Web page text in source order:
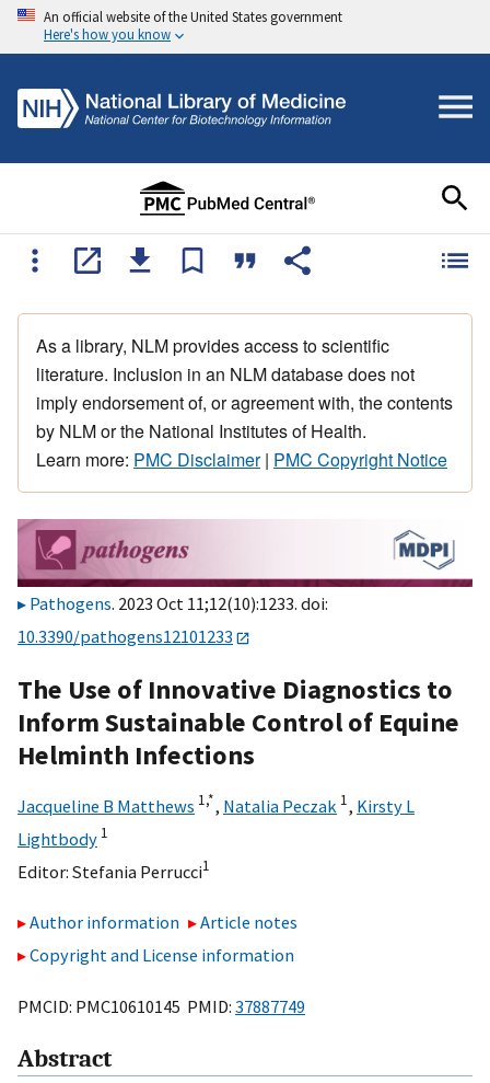
An official website of the United States government
Here's how you know
As a library, NLM provides access to scientific
literature. Inclusion in an NLM database does not
imply endorsement of, or agreement with, the contents
by NLM or the National Institutes of Health.
Learn more: PMC Disclaimer| PMC Copyright Notice
Pathogens. 2023 Oct 11;12(10):1233. doi:
10.3390/pathogens12101233
The Use of Innovative Diagnostics to
Inform Sustainable Control of Equine
Helminth Infections
Jacqueline B Matthews 1,*, Natalia Peczak 1, Kirsty L
Lightbody 1
Editor: Stefania Perrucci1
Author information
Article notes
Copyright and License information
PMCID: PMC10610145 PMID: 37887749
Abstract